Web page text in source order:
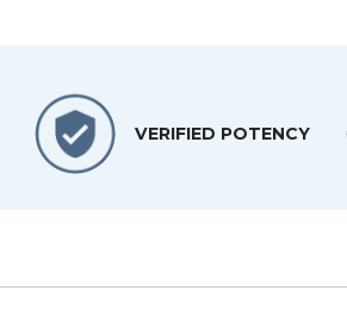
VERIFIED POTENCY